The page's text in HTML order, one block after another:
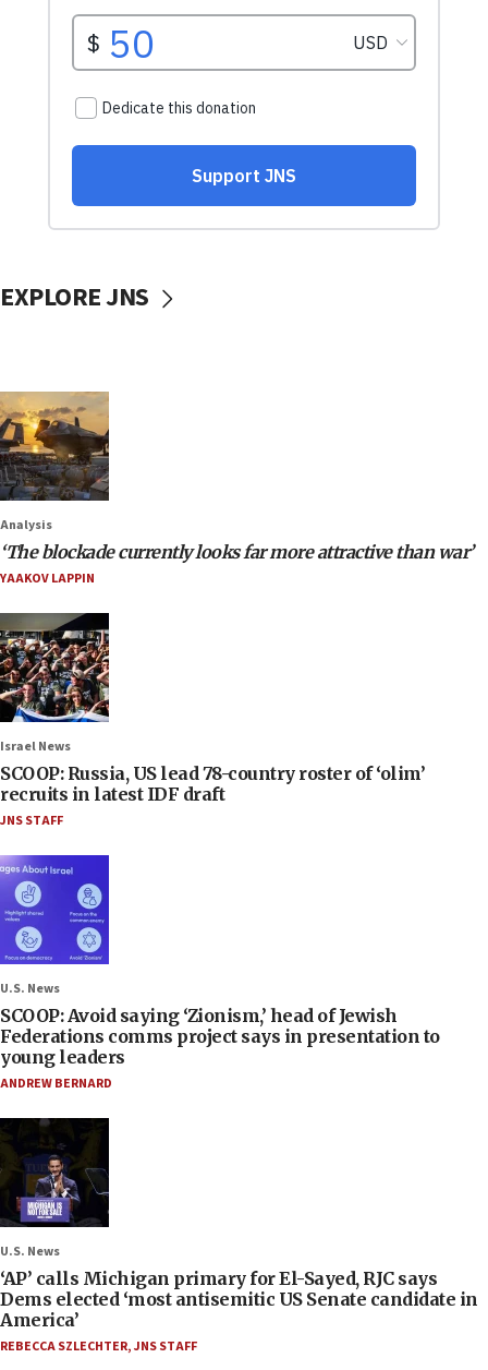
EXPLORE JNS
Analysis
‘The blockade currently looks far more attractive than war’
YAAKOV LAPPIN
Israel News
SCOOP: Russia, US lead 78-country roster of ‘olim’
recruits in latest IDF draft
JNS STAFF
U.S. News
SCOOP: Avoid saying ‘Zionism,’ head of Jewish
Federations comms project says in presentation to
young leaders
ANDREW BERNARD
U.S. News
‘AP’ calls Michigan primary for El-Sayed, RJC says
Dems elected ‘most antisemitic US Senate candidate in
America’
REBECCA SZLECHTER,JNS STAFF